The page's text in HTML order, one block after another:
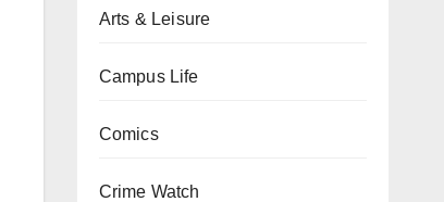
Arts & Leisure
Campus Life
Comics
Crime Watch